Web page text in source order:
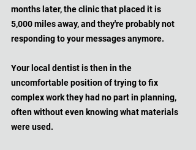
months later, the clinic that placed it is
5,000 miles away, and they're probably not
responding to your messages anymore.
Your local dentist is then in the
uncomfortable position of trying to fix
complex work they had no part in planning,
often without even knowing what materials
were used.